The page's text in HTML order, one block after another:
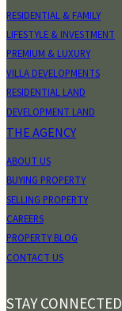
RESIDENTIAL & FAMILY
LIFESTYLE & INVESTMENT
PREMIUM & LUXURY
VILLA DEVELOPMENTS
RESIDENTIAL LAND
DEVELOPMENT LAND
THE AGENCY
ABOUT US
BUYING PROPERTY
SELLING PROPERTY
CAREERS
PROPERTY BLOG
CONTACT US
STAY CONNECTED